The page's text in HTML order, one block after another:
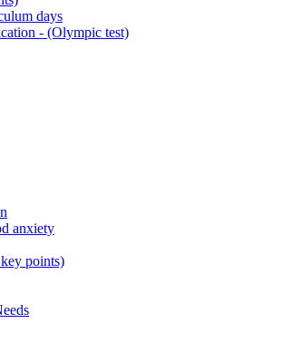
days
- (Olympic test)
anxiety
points)